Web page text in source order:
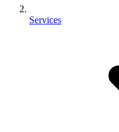
Services